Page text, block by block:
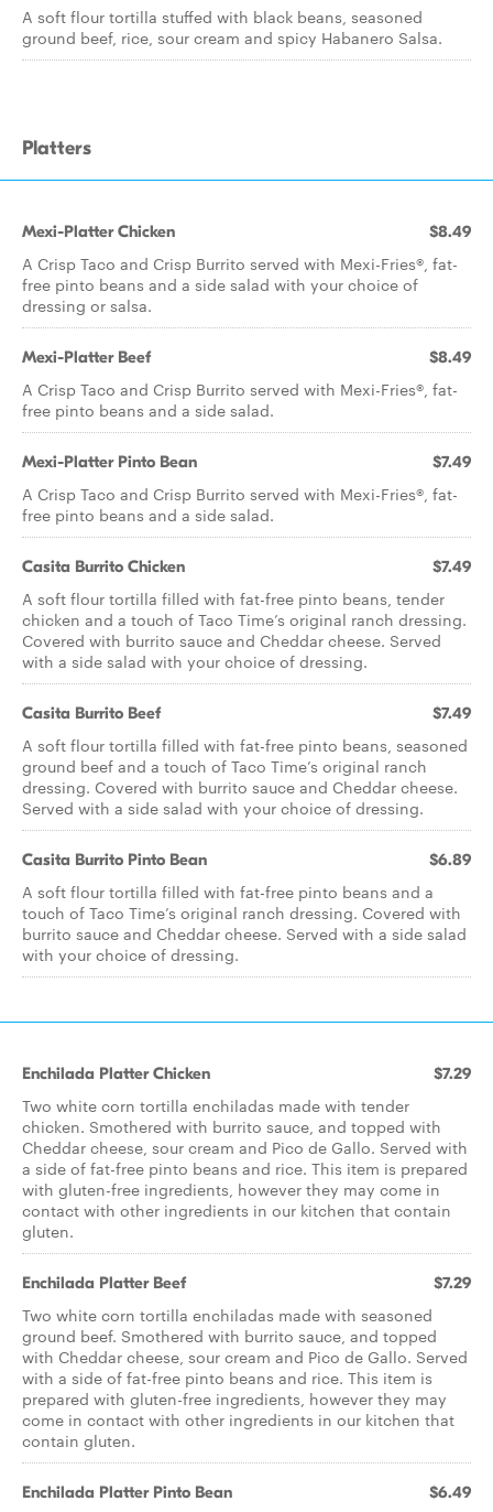
A soft flour tortilla stuffed with black beans, seasoned
ground beef, rice, sour cream and spicy Habanero Salsa.
Platters
Mexi-Platter Chicken $8.49
A Crisp Taco and Crisp Burrito served with Mexi-Fries®, fat-
free pinto beans and a side salad with your choice of
dressing or salsa.
Mexi-Platter Beef $8.49
A Crisp Taco and Crisp Burrito served with Mexi-Fries®, fat-
free pinto beans and a side salad.
Mexi-Platter Pinto Bean $7.49
A Crisp Taco and Crisp Burrito served with Mexi-Fries®, fat-
free pinto beans and a side salad.
Casita Burrito Chicken $7.49
A soft flour tortilla filled with fat-free pinto beans, tender
chicken and a touch of Taco Time’s original ranch dressing.
Covered with burrito sauce and Cheddar cheese. Served
with a side salad with your choice of dressing.
Casita Burrito Beef $7.49
A soft flour tortilla filled with fat-free pinto beans, seasoned
ground beef and a touch of Taco Time’s original ranch
dressing. Covered with burrito sauce and Cheddar cheese.
Served with a side salad with your choice of dressing.
Casita Burrito Pinto Bean $6.89
A soft flour tortilla filled with fat-free pinto beans and a
touch of Taco Time’s original ranch dressing. Covered with
burrito sauce and Cheddar cheese. Served with a side salad
with your choice of dressing.
Enchilada Platter Chicken $7.29
Two white corn tortilla enchiladas made with tender
chicken. Smothered with burrito sauce, and topped with
Cheddar cheese, sour cream and Pico de Gallo. Served with
a side of fat-free pinto beans and rice. This item is prepared
with gluten-free ingredients, however they may come in
contact with other ingredients in our kitchen that contain
gluten.
Enchilada Platter Beef $7.29
Two white corn tortilla enchiladas made with seasoned
ground beef. Smothered with burrito sauce, and topped
with Cheddar cheese, sour cream and Pico de Gallo. Served
with a side of fat-free pinto beans and rice. This item is
prepared with gluten-free ingredients, however they may
come in contact with other ingredients in our kitchen that
contain gluten.
Enchilada Platter Pinto Bean $6.49